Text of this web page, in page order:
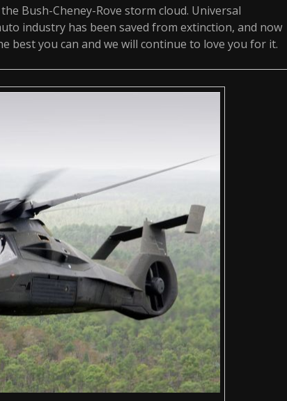
Bush-Cheney-Rove storm cloud. Universal
industry has been saved from extinction, and now
best you can and we will continue to love you for it.